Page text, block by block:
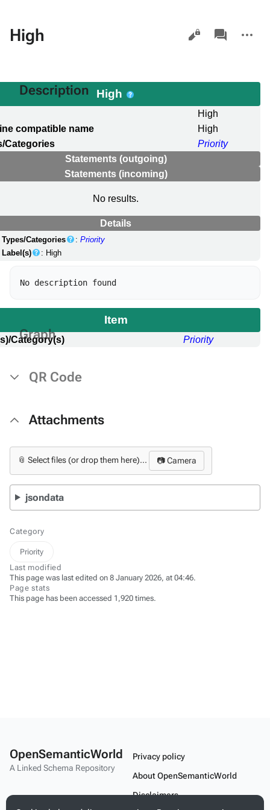
High Views
associated-
pages
actions
High
High
compatible name
High
Categories
Priority
Statements (outgoing)
Statements (incoming)
No results.
Details
Types/Categories :Priority
Label(s)
: High
Description
Item
Category(s) Priority
Graph
QR Code
Attachments
📎 Select files (or drop them here)... 📷 Camera
jsondata
Category
Priority
Last modified
This page was last edited on 8 January 2026, at 04:46.
Page stats
This page has been accessed 1,920 times.
OpenSemanticWorld
A Linked Schema Repository
Privacy policy
About OpenSemanticWorld
Disclaimers